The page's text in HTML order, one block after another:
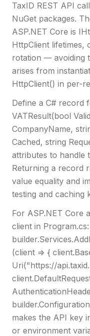
TaxID REST API
NuGet packages.
ASP.NET Core is
HttpClient lifetimes,
rotation — avoiding
arises from
HttpClient() in per-
Define a C# record
VATResult(bool
CompanyName,
Cached, string
attributes to handle
Returning a record
value equality and
testing and caching
For ASP.NET Core
client in Program.cs:
(client => {
Uri("https://
makes the API key
or environment